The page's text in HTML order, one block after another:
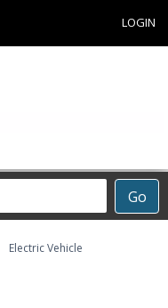
LOGIN
Go
Electric Vehicle